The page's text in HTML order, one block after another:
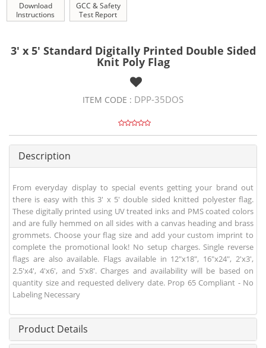
Download
Instructions
GCC & Safety
Test Report
3' x 5' Standard Digitally Printed Double Sided
Knit Poly Flag
ITEM CODE : DPP-35DOS
Description
From everyday display to special events getting your brand out
there is easy with this 3' x 5' double sided knitted polyester flag.
These digitally printed using UV treated inks and PMS coated colors
and are fully hemmed on all sides with a canvas heading and brass
grommets. Choose your flag size and add your custom imprint to
complete the promotional look! No setup charges. Single reverse
flags are also available. Flags available in 12"x18", 16"x24", 2'x3',
2.5'x4', 4'x6', and 5'x8'. Charges and availability will be based on
quantity size and requested delivery date. Prop 65 Compliant - No
Labeling Necessary
Product Details